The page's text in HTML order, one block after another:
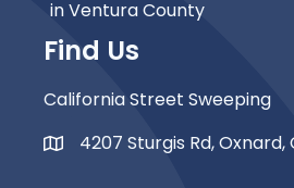
in Ventura County
Find Us
California Street Sweeping
Map Icon4207 Sturgis Rd, Oxnard,